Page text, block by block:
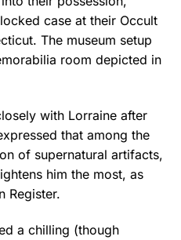
case at their Occult
The museum setup
room depicted in
with Lorraine after
that among the
of supernatural artifacts,
him the most, as
Register.
a chilling (though